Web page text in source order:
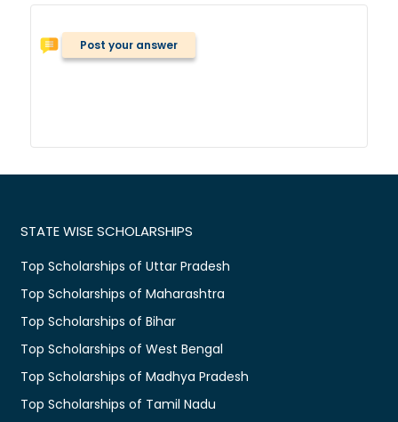
Post your answer
STATE WISE SCHOLARSHIPS
Top Scholarships of Uttar Pradesh
Top Scholarships of Maharashtra
Top Scholarships of Bihar
Top Scholarships of West Bengal
Top Scholarships of Madhya Pradesh
Top Scholarships of Tamil Nadu